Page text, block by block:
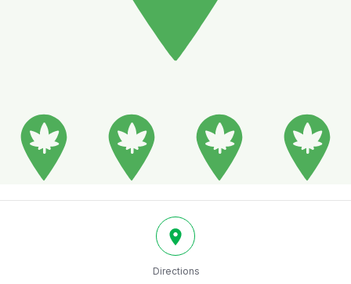
Directions